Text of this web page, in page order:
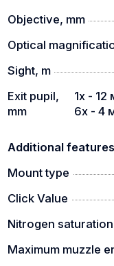
Objective, mm
Optical
Sight, m
Exit pupil,
mm
1х -
6х - 4
Additional features
Mount type
Click Value
Nitrogen saturation
Maximum muzzle